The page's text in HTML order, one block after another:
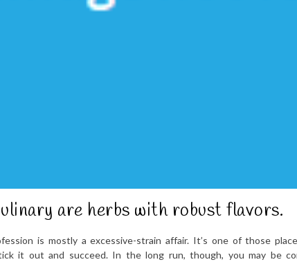
are herbs with robust flavors.
is mostly a excessive-strain affair. It’s one of those
it out and succeed. In the long run, though, you may be